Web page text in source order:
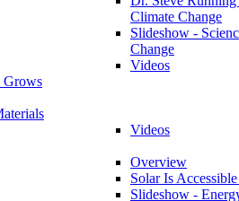
Climate Change
Slideshow -
Change
Videos
Grows
Videos
Overview
Solar Is
Slideshow -